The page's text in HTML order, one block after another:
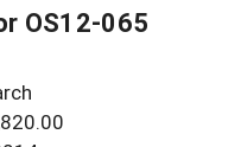
OS12-065